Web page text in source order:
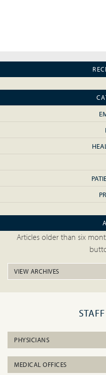
Articles older than six
VIEW ARCHIVES
PHYSICIANS
MEDICAL OFFICES